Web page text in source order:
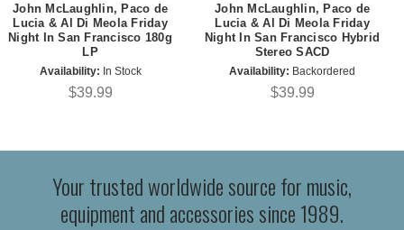
John McLaughlin, Paco de
Lucia & Al Di Meola Friday
Night In San Francisco 180g
LP
Availability: In Stock
$39.99
John McLaughlin, Paco de
Lucia & Al Di Meola Friday
Night In San Francisco Hybrid
Stereo SACD
Availability: Backordered
$39.99
Your trusted worldwide source for music,
equipment and accessories since 1989.